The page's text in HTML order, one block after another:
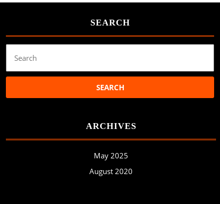
SEARCH
for:
ARCHIVES
May 2025
August 2020